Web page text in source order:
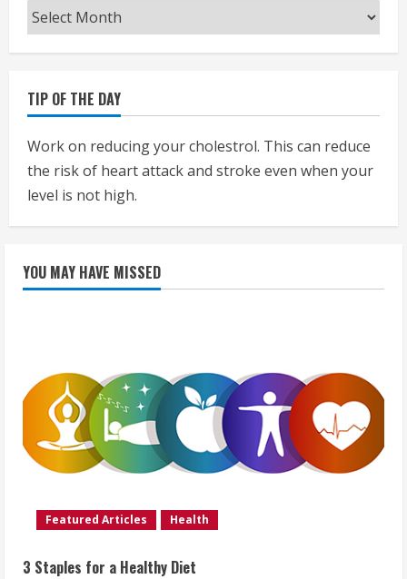
Archives
TIP OF THE DAY
Work on reducing your cholestrol. This can reduce
the risk of heart attack and stroke even when your
level is not high.
YOU MAY HAVE MISSED
Featured Articles Health
3 Staples for a Healthy Diet